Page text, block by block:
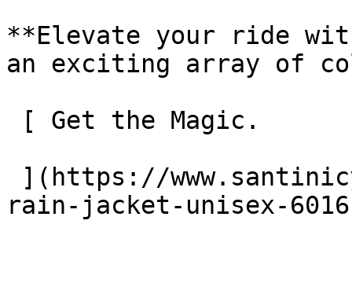
**Elevate your ride
an exciting array of
rain-jacket-unisex-